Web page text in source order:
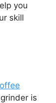
you
skill
is